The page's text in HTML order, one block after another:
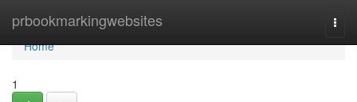
prbookmarkingwebsites
Home
Home
1